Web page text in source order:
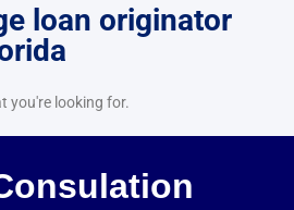
loan originator
you're looking for.